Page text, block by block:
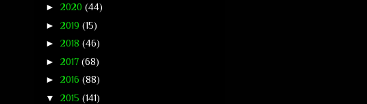
► 2020 (44)
► 2019 (15)
► 2018 (46)
► 2017 (68)
► 2016 (88)
▼ 2015 (141)